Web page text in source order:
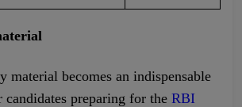
material becomes an indispensable
candidates preparing for the RBI